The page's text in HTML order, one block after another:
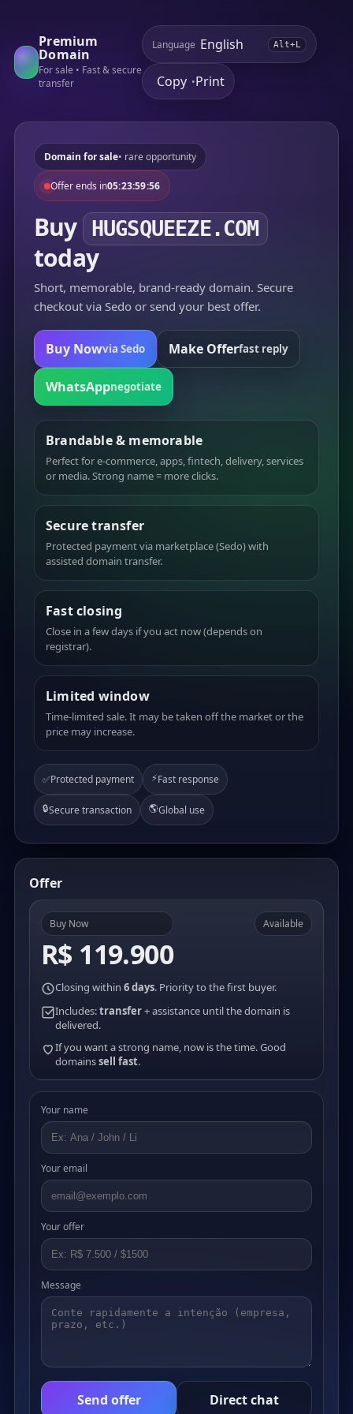
Premium
Domain
For sale • Fast & secure
transfer
Language Alt+L
Copy •Print
Domain for sale• rare opportunity
Offer ends in05:23:59:56
Buy HUGSQUEEZE.COM
today
Short, memorable, brand-ready domain. Secure
checkout via Sedo or send your best offer.
Buy Nowvia Sedo Make Offerfast reply
WhatsAppnegotiate
Brandable & memorable
Perfect for e-commerce, apps, fintech, delivery, services
or media. Strong name = more clicks.
Secure transfer
Protected payment via marketplace (Sedo) with
assisted domain transfer.
Fast closing
Close in a few days if you act now (depends on
registrar).
Limited window
Time-limited sale. It may be taken off the market or the
price may increase.
✅Protected payment ⚡Fast response
🔒Secure transaction 🌎Global use
Offer
Buy Now
R$ 119.900
Available
Closing within 6 days. Priority to the first buyer.
Includes:transfer+ assistance until the domain is
delivered.
If you want a strong name, now is the time. Good
domainssell fast.
Your name
Your email
Your offer
Message
Send offer Direct chat